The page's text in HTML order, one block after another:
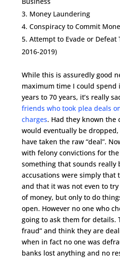
Money Laundering
Conspiracy to Commit
Attempt to Evade or
2016-2019)
While this is assuredly good
maximum time I could spend
years to 70 years, it’s really
friends who took plea deals
charges. Had they known the
would eventually be
have taken the raw “deal”.
with felony convictions for
something that sounds really
accusations were simply that
and that it was not even to
of money, but only to do
open. However no one who
going to ask them for details.
fraud” and think they are
when in fact no one was
banks lost anything and no